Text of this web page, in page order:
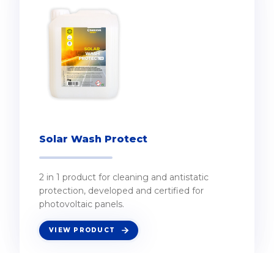
Solar Wash Protect
2 in 1 product for cleaning and antistatic
protection, developed and certified for
photovoltaic panels.
VIEW PRODUCT